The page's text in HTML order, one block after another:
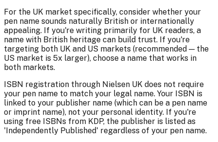
For the UK market specifically, consider whether your
pen name sounds naturally British or internationally
appealing. If you're writing primarily for UK readers, a
name with British heritage can build trust. If you're
targeting both UK and US markets (recommended — the
US market is 5x larger), choose a name that works in
both markets.
ISBN registration through Nielsen UK does not require
your pen name to match your legal name. Your ISBN is
linked to your publisher name (which can be a pen name
or imprint name), not your personal identity. If you're
using free ISBNs from KDP, the publisher is listed as
'Independently Published' regardless of your pen name.